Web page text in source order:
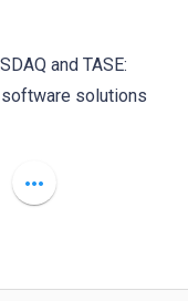
and TASE:
solutions
more_horiz